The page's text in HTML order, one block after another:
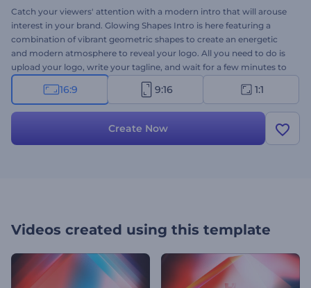
Catch your viewers' attention with a modern intro that will arouse
interest in your brand. Glowing Shapes Intro is here featuring a
combination of vibrant geometric shapes to create an energetic
and modern atmosphere to reveal your logo. All you need to do is
upload your logo, write your tagline, and wait for a few minutes to
get your professionally animated intro. It's perfectly suited for
company presentations, YouTube channel intros, corporate
video template to add the perfect amount of vibrancy and energy
16:9 9:16 1:1
Create Now
Videos created using this template